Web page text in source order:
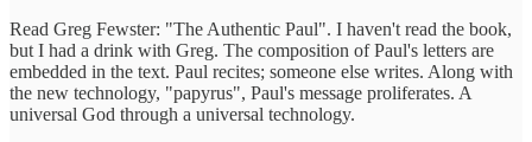
Read Greg Fewster: "The Authentic Paul". I haven't read the book,
but I had a drink with Greg. The composition of Paul's letters are
embedded in the text. Paul recites; someone else writes. Along with
the new technology, "papyrus", Paul's message proliferates. A
universal God through a universal technology.